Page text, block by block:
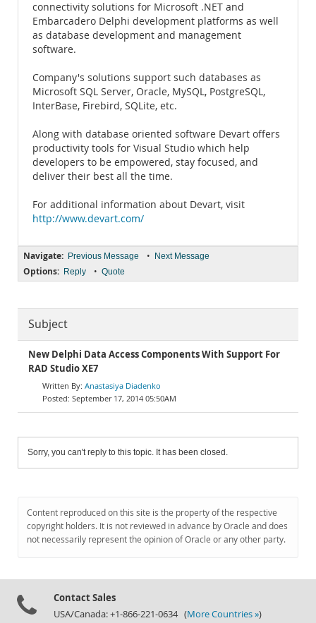
connectivity solutions for Microsoft .NET and
Embarcadero Delphi development platforms as well
as database development and management
software.
Company's solutions support such databases as
Microsoft SQL Server, Oracle, MySQL, PostgreSQL,
InterBase, Firebird, SQLite, etc.
Along with database oriented software Devart offers
productivity tools for Visual Studio which help
developers to be empowered, stay focused, and
deliver their best all the time.
For additional information about Devart, visit
http://www.devart.com/
Navigate: Previous Message • Next Message
Options: Reply • Quote
Subject
New Delphi Data Access Components With Support For
RAD Studio XE7
Anastasiya Diadenko
September 17, 2014 05:50AM
Sorry, you can't reply to this topic. It has been closed.
Content reproduced on this site is the property of the respective
copyright holders. It is not reviewed in advance by Oracle and does
not necessarily represent the opinion of Oracle or any other party.
Contact Sales
USA/Canada: +1-866-221-0634 (More Countries »)